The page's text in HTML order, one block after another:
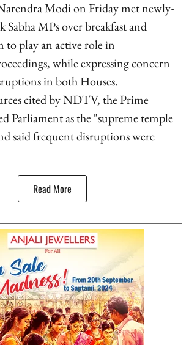
Modi on Friday met newly-
MPs over breakfast and
to play an active role in
while expressing concern
in both Houses.
cited by NDTV, the Prime
Parliament as the "supreme temple
said frequent disruptions were
Read More